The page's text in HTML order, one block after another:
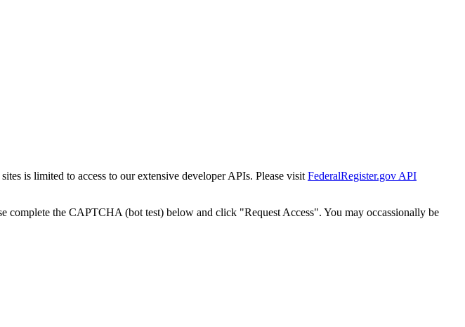
is limited to access to our extensive developer APIs. Please visit FederalRegister.gov API
complete the CAPTCHA (bot test) below and click "Request Access". You may occassionally be